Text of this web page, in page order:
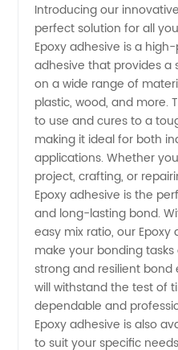
Epoxy
Manufacturer
in China
Introducing our
perfect solution for all
Epoxy adhesive is a
adhesive that provides
on a wide range of
plastic, wood, and more.
to use and cures to a
making it ideal for both
applications. Whether
project, crafting, or
Epoxy adhesive is the
and long-lasting bond.
easy mix ratio, our
make your bonding
strong and resilient
will withstand the test of
dependable and
Epoxy adhesive is also
to suit your specific